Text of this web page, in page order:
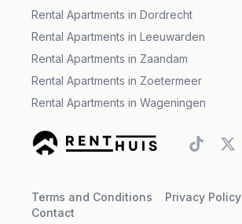
Rental Apartments in Dordrecht
Rental Apartments in Leeuwarden
Rental Apartments in Zaandam
Rental Apartments in Zoetermeer
Rental Apartments in Wageningen
Terms and Conditions Privacy Policy
Contact